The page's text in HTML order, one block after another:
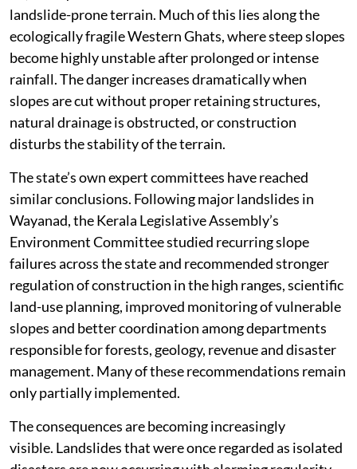
landslide-prone terrain. Much of this lies along the
ecologically fragile Western Ghats, where steep slopes
become highly unstable after prolonged or intense
rainfall. The danger increases dramatically when
slopes are cut without proper retaining structures,
natural drainage is obstructed, or construction
disturbs the stability of the terrain.
The state’s own expert committees have reached
similar conclusions. Following major landslides in
Wayanad, the Kerala Legislative Assembly’s
Environment Committee studied recurring slope
failures across the state and recommended stronger
regulation of construction in the high ranges, scientific
land-use planning, improved monitoring of vulnerable
slopes and better coordination among departments
responsible for forests, geology, revenue and disaster
management. Many of these recommendations remain
only partially implemented.
The consequences are becoming increasingly
visible. Landslides that were once regarded as isolated